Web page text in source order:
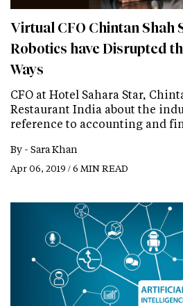
Virtual CFO Chintan Shah
Robotics have Disrupted
Ways
CFO at Hotel Sahara Star,
Restaurant India about the
reference to accounting and
By - Sara Khan
Apr 06, 2019 / 6 MIN READ